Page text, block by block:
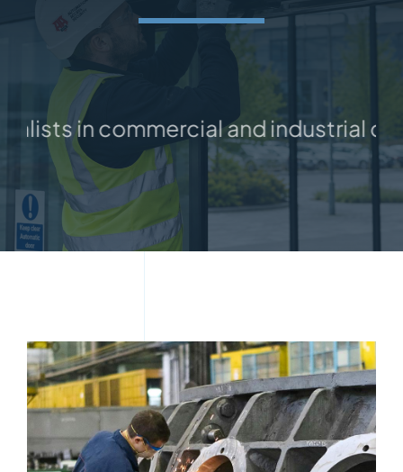
in commercial and industrial